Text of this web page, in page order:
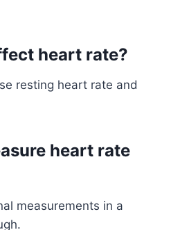
heart rate?
resting heart rate and
heart rate
measurements in a